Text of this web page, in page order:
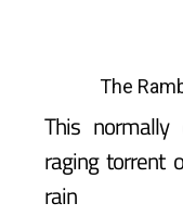
The
This
raging torrent
rain